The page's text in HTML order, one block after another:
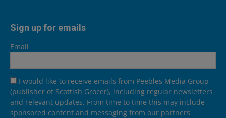
Sign up for emails
Email
I would like to receive emails from Peebles Media Group
(publisher of Scottish Grocer), including regular newsletters
and relevant updates. From time to time this may include
sponsored content and messaging from our partners